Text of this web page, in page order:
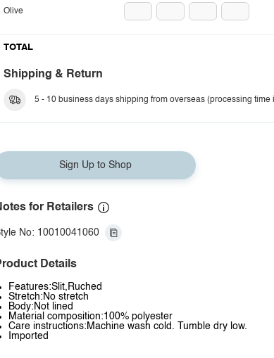
Olive
TOTAL
Shipping & Return
5 - 10 business days shipping from overseas (processing time
Sign Up to Shop
for Retailers
No: 10010041060
Details
Features:Slit,Ruched
Stretch:No stretch
Body:Not lined
Material composition:100% polyester
Care instructions:Machine wash cold. Tumble dry low.
Imported